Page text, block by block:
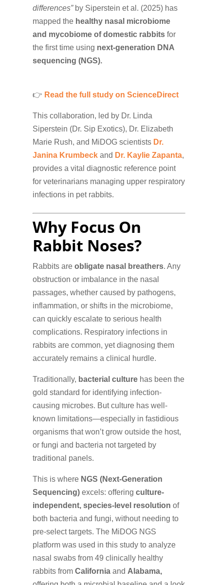
differences”by Siperstein et al. (2025) has
mapped the healthy nasal microbiome
and mycobiome of domestic rabbits for
the first time using next-generation DNA
sequencing (NGS).
👉 Read the full study on ScienceDirect
This collaboration, led by Dr. Linda
Siperstein (Dr. Sip Exotics), Dr. Elizabeth
Marie Rush, and MiDOG scientists Dr.
Janina Krumbeck and Dr. Kaylie Zapanta,
provides a vital diagnostic reference point
for veterinarians managing upper respiratory
infections in pet rabbits.
Why Focus On
Rabbit Noses?
Rabbits areobligate nasal breathers. Any
obstruction or imbalance in the nasal
passages, whether caused by pathogens,
inflammation, or shifts in the microbiome,
can quickly escalate to serious health
complications. Respiratory infections in
rabbits are common, yet diagnosing them
accurately remains a clinical hurdle.
Traditionally, bacterial culture has been the
gold standard for identifying infection-
causing microbes. But culture has well-
known limitations—especially in fastidious
organisms that won’t grow outside the host,
or fungi and bacteria not targeted by
traditional panels.
This is where NGS (Next-Generation
Sequencing) excels: offeringculture-
independent, species-level resolution of
both bacteria and fungi, without needing to
pre-select targets. The MiDOG NGS
platform was used in this study to analyze
nasal swabs from 49 clinically healthy
rabbits fromCalifornia and Alabama,